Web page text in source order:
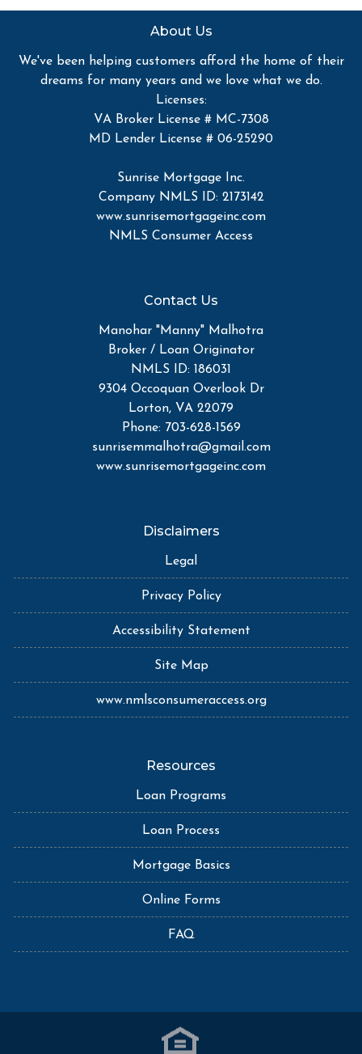
About Us
We've been helping customers afford the home of their
dreams for many years and we love what we do.
Licenses:
VA Broker License # MC-7308
MD Lender License # 06-25290
Sunrise Mortgage Inc.
Company NMLS ID: 2173142
www.sunrisemortgageinc.com
NMLS Consumer Access
Contact Us
Manohar "Manny" Malhotra
Broker / Loan Originator
NMLS ID: 186031
9304 Occoquan Overlook Dr
Lorton, VA 22079
Phone: 703-628-1569
sunrisemmalhotra@gmail.com
www.sunrisemortgageinc.com
Disclaimers
Legal
Privacy Policy
Accessibility Statement
Site Map
www.nmlsconsumeraccess.org
Resources
Loan Programs
Loan Process
Mortgage Basics
Online Forms
FAQ